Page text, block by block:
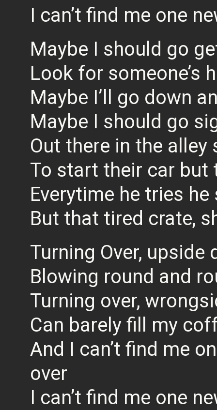
I can’t find me one
Maybe I should go
Look for someone’s
Maybe I’ll go down
Maybe I should go
Out there in the alley
To start their car but
Everytime he tries
But that tired crate,
Turning Over, upside
Blowing round and
Turning over,
Can barely fill my
And I can’t find me
over
I can’t find me one